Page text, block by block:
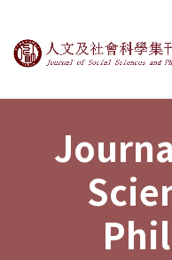
Journal of